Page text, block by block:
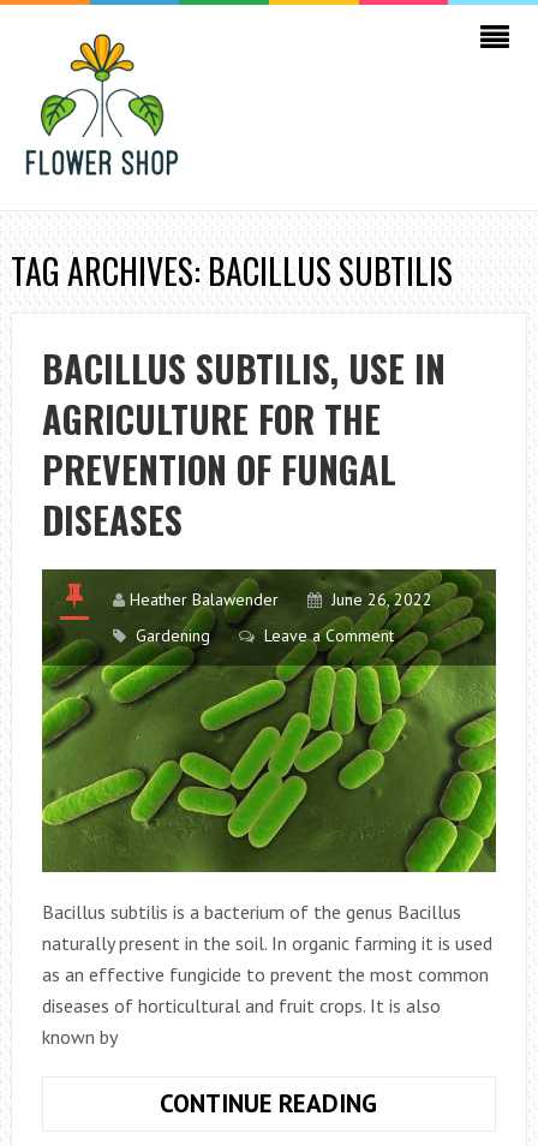
TAG ARCHIVES: BACILLUS SUBTILIS
BACILLUS SUBTILIS, USE IN
AGRICULTURE FOR THE
PREVENTION OF FUNGAL
DISEASES
Heather Balawender
June 26, 2022
Gardening
Leave a Comment
Bacillus subtilis is a bacterium of the genus Bacillus
naturally present in the soil. In organic farming it is used
as an effective fungicide to prevent the most common
diseases of horticultural and fruit crops. It is also
known by
CONTINUE READING